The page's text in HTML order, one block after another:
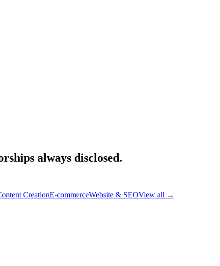
always disclosed.
CreationE-commerceWebsite & SEOView all →